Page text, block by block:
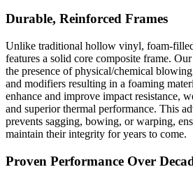
Durable, Reinforced Frames
Unlike traditional hollow vinyl, foam-
features a solid core composite frame.
the presence of physical/chemical
and modifiers resulting in a foaming
enhance and improve impact resistance,
and superior thermal performance. This
prevents sagging, bowing, or warping,
maintain their integrity for years to come.
Proven Performance Over